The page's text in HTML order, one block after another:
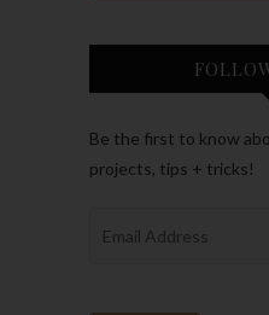
Be the first to know
projects, tips + tricks!